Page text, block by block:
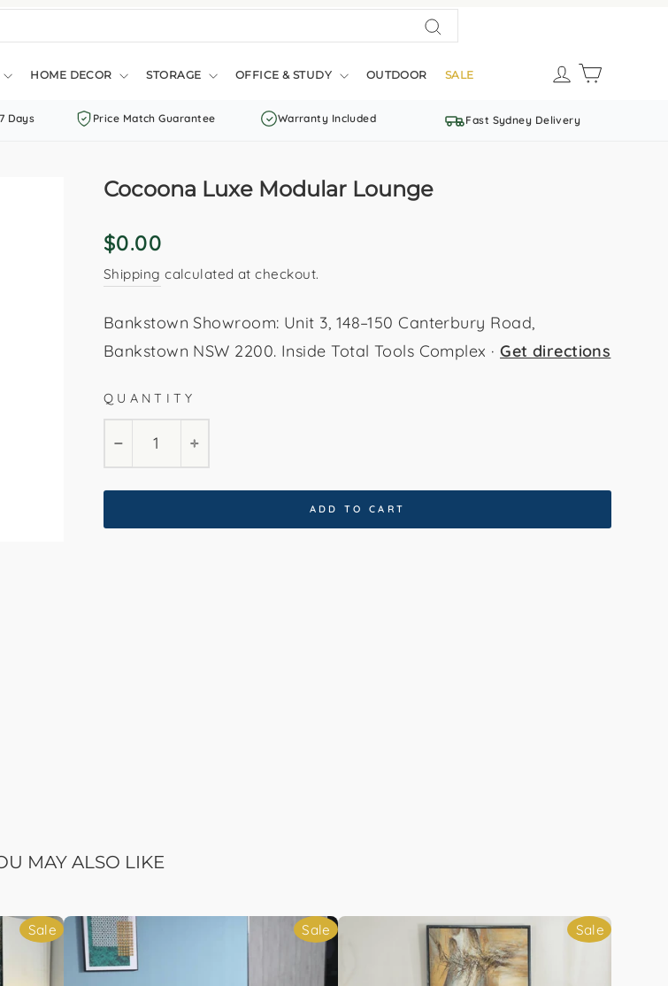
HOME DECOR STORAGE OFFICE & STUDY OUTDOOR SALE
LOG IN
Days Price Match Guarantee Warranty Included Fast Sydney Delivery
Cocoona Luxe Modular Lounge
Regular
price
$0.00
Shipping calculated at checkout.
Bankstown Showroom: Unit 3, 148–150 Canterbury Road,
Bankstown NSW 2200. Inside Total Tools Complex ·Get directions
QUANTITY
+
ADD TO CART
MAY ALSO LIKE
Sale Sale Sale